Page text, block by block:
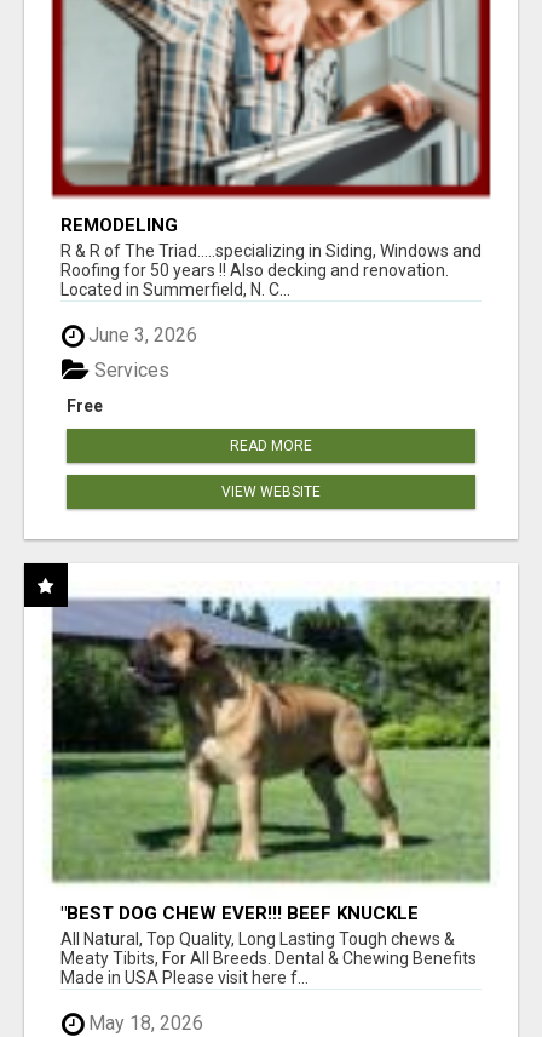
REMODELING
R & R of The Triad.....specializing in Siding, Windows and
Roofing for 50 years !! Also decking and renovation.
Located in Summerfield, N. C...
June 3, 2026
Free
Services
READ MORE
VIEW WEBSITE
"BEST DOG CHEW EVER!!! BEEF KNUCKLE
BONES!"
All Natural, Top Quality, Long Lasting Tough chews &
Meaty Tibits, For All Breeds. Dental & Chewing Benefits
Made in USA Please visit here f...
May 18, 2026